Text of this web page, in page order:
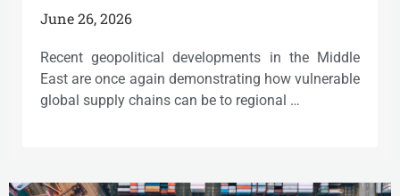
June 26, 2026
Recent geopolitical developments in the Middle
East are once again demonstrating how vulnerable
global supply chains can be to regional …